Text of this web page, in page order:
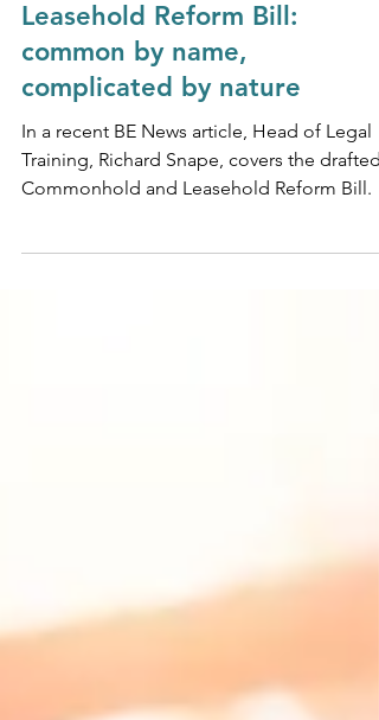
The draft Commonhold and
Leasehold Reform Bill:
common by name,
complicated by nature
In a recent BE News article, Head of Legal
Training, Richard Snape, covers the drafted